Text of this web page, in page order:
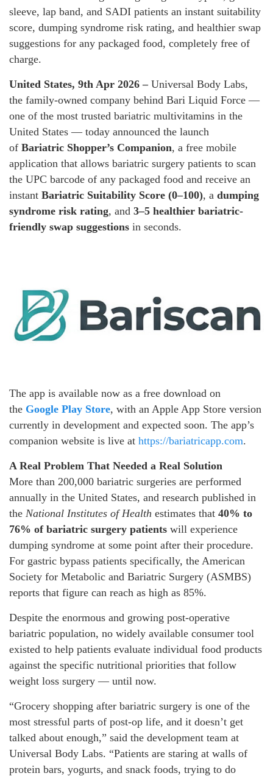
sleeve, lap band, and SADI patients an instant suitability
score, dumping syndrome risk rating, and healthier swap
suggestions for any packaged food, completely free of
charge.
United States, 9th Apr 2026 – Universal Body Labs,
the family-owned company behind Bari Liquid Force —
one of the most trusted bariatric multivitamins in the
United States — today announced the launch
of Bariatric Shopper’s Companion, a free mobile
application that allows bariatric surgery patients to scan
the UPC barcode of any packaged food and receive an
instant Bariatric Suitability Score (0–100), a dumping
syndrome risk rating, and 3–5 healthier bariatric-
friendly swap suggestions in seconds.
The app is available now as a free download on
the Google Play Store, with an Apple App Store version
currently in development and expected soon. The app’s
companion website is live at https://bariatricapp.com.
A Real Problem That Needed a Real Solution
More than 200,000 bariatric surgeries are performed
annually in the United States, and research published in
the National Institutes of Health estimates that 40% to
76% of bariatric surgery patients will experience
dumping syndrome at some point after their procedure.
For gastric bypass patients specifically, the American
Society for Metabolic and Bariatric Surgery (ASMBS)
reports that figure can reach as high as 85%.
Despite the enormous and growing post-operative
bariatric population, no widely available consumer tool
existed to help patients evaluate individual food products
against the specific nutritional priorities that follow
weight loss surgery — until now.
“Grocery shopping after bariatric surgery is one of the
most stressful parts of post-op life, and it doesn’t get
talked about enough,” said the development team at
Universal Body Labs. “Patients are staring at walls of
protein bars, yogurts, and snack foods, trying to do